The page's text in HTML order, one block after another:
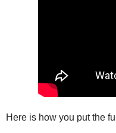
Here is how you put the